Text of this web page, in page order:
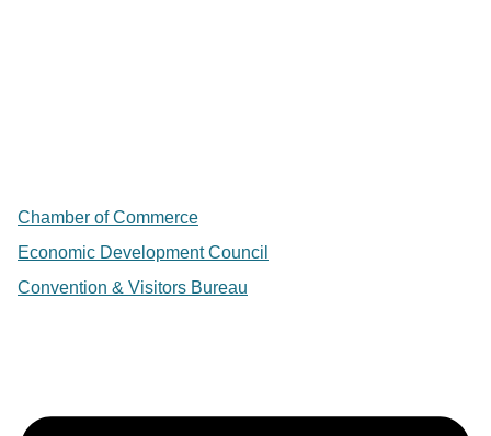
Chamber of Commerce
Economic Development Council
Convention & Visitors Bureau